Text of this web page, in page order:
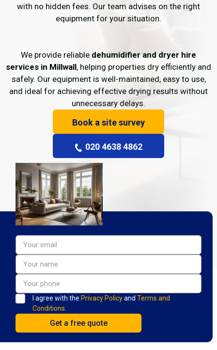
with no hidden fees. Our team advises on the right
equipment for your situation.
We provide reliable dehumidifier and dryer hire
services in Millwall, helping properties dry efficiently and
safely. Our equipment is well-maintained, easy to use,
and ideal for achieving effective drying results without
unnecessary delays.
Book a site survey
020 4638 4862
I agree with the Privacy Policyand Terms and
Conditions.